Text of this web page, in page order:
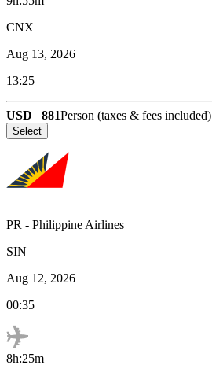
CNX
Aug 13, 2026
13:25
USD 881Person (taxes & fees included)
Select
PR - Philippine Airlines
SIN
Aug 12, 2026
00:35
8h:25m